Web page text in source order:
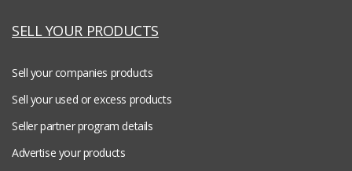
SELL YOUR PRODUCTS
Sell your companies products
Sell your used or excess products
Seller partner program details
Advertise your products